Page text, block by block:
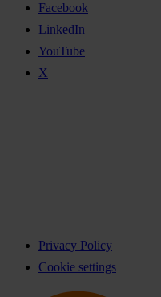
Facebook
LinkedIn
YouTube
X
Privacy Policy
Cookie settings